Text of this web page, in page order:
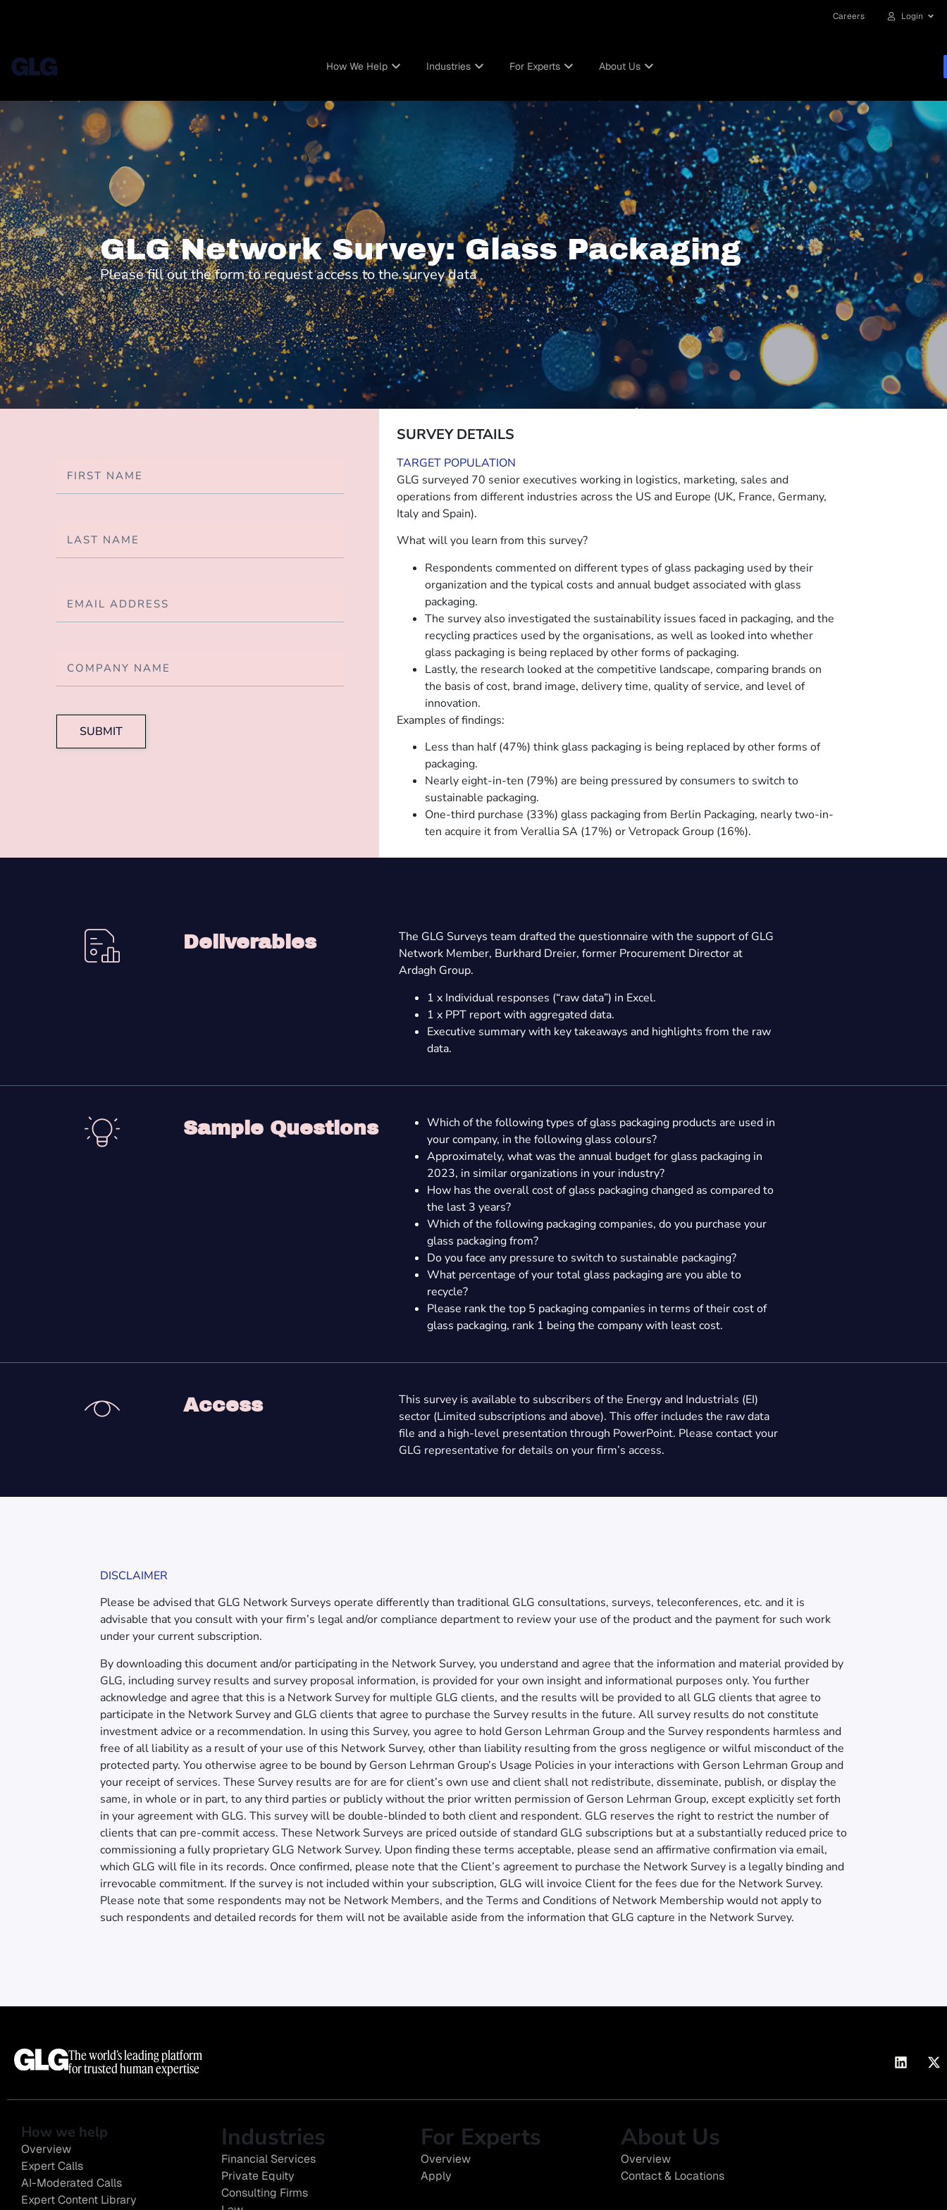
Careers Login
How We Help Industries For Experts About Us
GLG Network Survey: Glass Packaging
Please fill out the form to request access to the survey data
SUBMIT
SURVEY DETAILS
TARGET POPULATION
GLG surveyed 70 senior executives working in logistics, marketing, sales and
operations from different industries across the US and Europe (UK, France, Germany,
Italy and Spain).
What will you learn from this survey?
Respondents commented on different types of glass packaging used by their
organization and the typical costs and annual budget associated with glass
packaging.
The survey also investigated the sustainability issues faced in packaging, and the
recycling practices used by the organisations, as well as looked into whether
glass packaging is being replaced by other forms of packaging.
Lastly, the research looked at the competitive landscape, comparing brands on
the basis of cost, brand image, delivery time, quality of service, and level of
innovation.
Examples of findings:
Less than half (47%) think glass packaging is being replaced by other forms of
packaging.
Nearly eight-in-ten (79%) are being pressured by consumers to switch to
sustainable packaging.
One-third purchase (33%) glass packaging from Berlin Packaging, nearly two-in-
ten acquire it from Verallia SA (17%) or Vetropack Group (16%).
Deliverables
The GLG Surveys team drafted the questionnaire with the support of GLG
Network Member, Burkhard Dreier, former Procurement Director at
Ardagh Group.
1 x Individual responses (“raw data”) in Excel.
1 x PPT report with aggregated data.
Executive summary with key takeaways and highlights from the raw
data.
Sample Questions
Which of the following types of glass packaging products are used in
your company, in the following glass colours?
Approximately, what was the annual budget for glass packaging in
2023, in similar organizations in your industry?
How has the overall cost of glass packaging changed as compared to
the last 3 years?
Which of the following packaging companies, do you purchase your
glass packaging from?
Do you face any pressure to switch to sustainable packaging?
What percentage of your total glass packaging are you able to
recycle?
Please rank the top 5 packaging companies in terms of their cost of
glass packaging, rank 1 being the company with least cost.
Access
This survey is available to subscribers of the Energy and Industrials (EI)
sector (Limited subscriptions and above). This offer includes the raw data
file and a high-level presentation through PowerPoint. Please contact your
GLG representative for details on your firm’s access.
DISCLAIMER
Please be advised that GLG Network Surveys operate differently than traditional GLG consultations, surveys, teleconferences, etc. and it is
advisable that you consult with your firm’s legal and/or compliance department to review your use of the product and the payment for such work
under your current subscription.
By downloading this document and/or participating in the Network Survey, you understand and agree that the information and material provided by
GLG, including survey results and survey proposal information, is provided for your own insight and informational purposes only. You further
acknowledge and agree that this is a Network Survey for multiple GLG clients, and the results will be provided to all GLG clients that agree to
participate in the Network Survey and GLG clients that agree to purchase the Survey results in the future. All survey results do not constitute
investment advice or a recommendation. In using this Survey, you agree to hold Gerson Lehrman Group and the Survey respondents harmless and
free of all liability as a result of your use of this Network Survey, other than liability resulting from the gross negligence or wilful misconduct of the
protected party. You otherwise agree to be bound by Gerson Lehrman Group’s Usage Policies in your interactions with Gerson Lehrman Group and
your receipt of services. These Survey results are for are for client’s own use and client shall not redistribute, disseminate, publish, or display the
same, in whole or in part, to any third parties or publicly without the prior written permission of Gerson Lehrman Group, except explicitly set forth
in your agreement with GLG. This survey will be double-blinded to both client and respondent. GLG reserves the right to restrict the number of
clients that can pre-commit access. These Network Surveys are priced outside of standard GLG subscriptions but at a substantially reduced price to
commissioning a fully proprietary GLG Network Survey. Upon finding these terms acceptable, please send an affirmative confirmation via email,
which GLG will file in its records. Once confirmed, please note that the Client’s agreement to purchase the Network Survey is a legally binding and
irrevocable commitment. If the survey is not included within your subscription, GLG will invoice Client for the fees due for the Network Survey.
Please note that some respondents may not be Network Members, and the Terms and Conditions of Network Membership would not apply to
such respondents and detailed records for them will not be available aside from the information that GLG capture in the Network Survey.
The world’s leading platform
for trusted human expertise
How we help
Overview
Expert Calls
AI-Moderated Calls
Expert Content Library
Industries
Financial Services
Private Equity
Consulting Firms
For Experts
Overview
Apply
About Us
Overview
Contact & Locations